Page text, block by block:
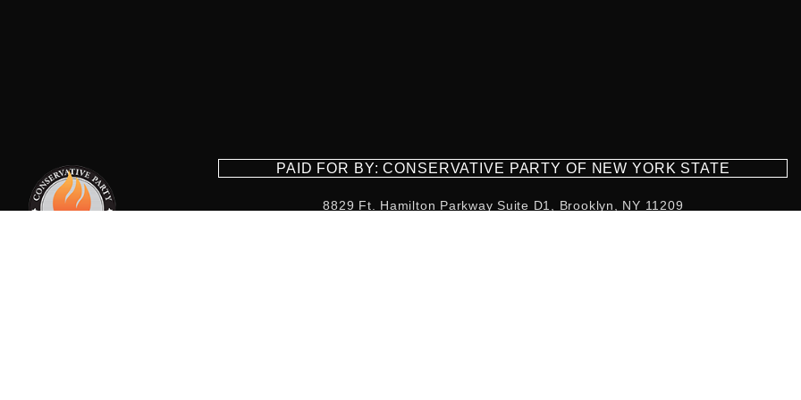
PAID FOR BY: CONSERVATIVE PARTY OF NEW YORK STATE
8829 Ft. Hamilton Parkway Suite D1, Brooklyn, NY 11209